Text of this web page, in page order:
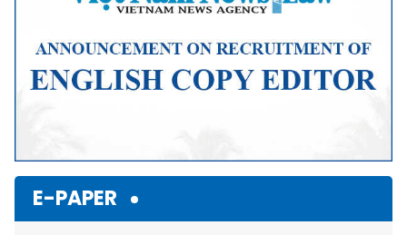
E-PAPER